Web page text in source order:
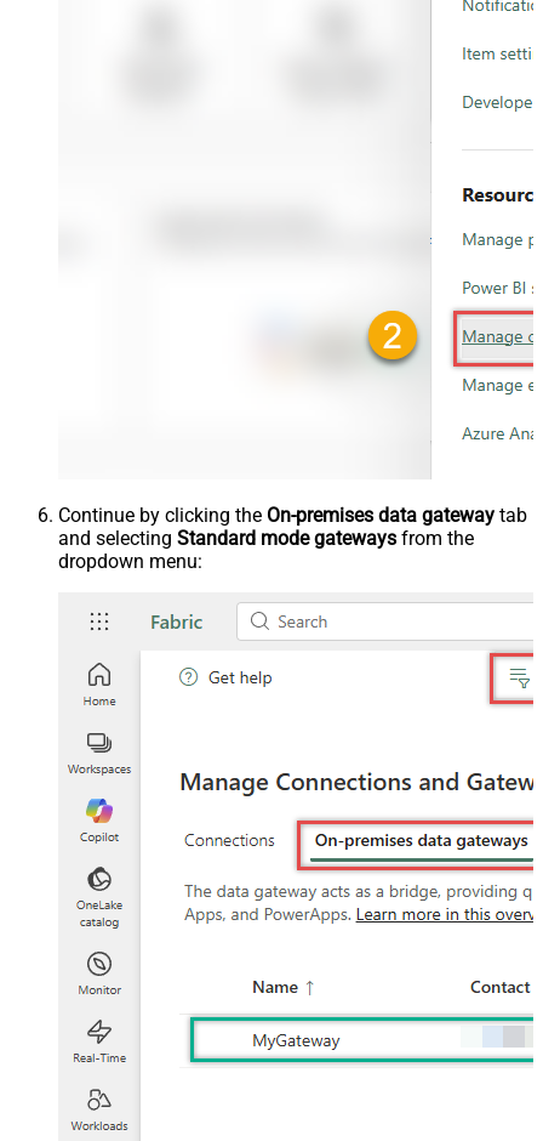
Continue by clicking the On-premises data gateway tab
and selecting Standard mode gateways from the
dropdown menu: